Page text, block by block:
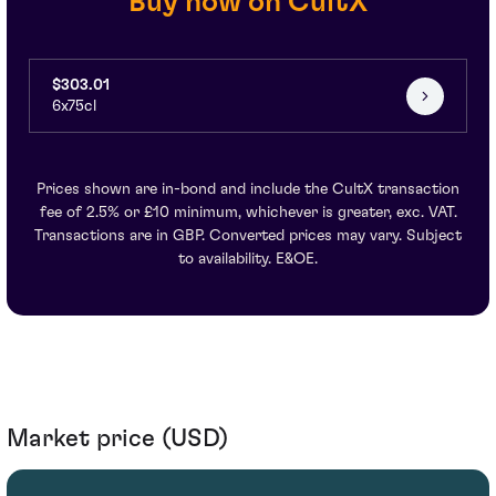
$303.01
6x75cl
Prices shown are in-bond and include the CultX transaction
fee of 2.5% or £10 minimum, whichever is greater, exc. VAT.
Transactions are in GBP. Converted prices may vary. Subject
to availability. E&OE.
Market price (USD)